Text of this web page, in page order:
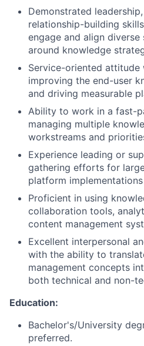
Demonstrated
relationship-building
engage and align
around knowledge
Service-oriented
improving the end-user
and driving measurable
Ability to work in a fast-
managing multiple
workstreams and
Experience leading or
gathering efforts for
platform
Proficient in using
collaboration tools,
content management
Excellent interpersonal
with the ability to
management concepts
both technical and non-
Education:
Bachelor's/University
preferred.